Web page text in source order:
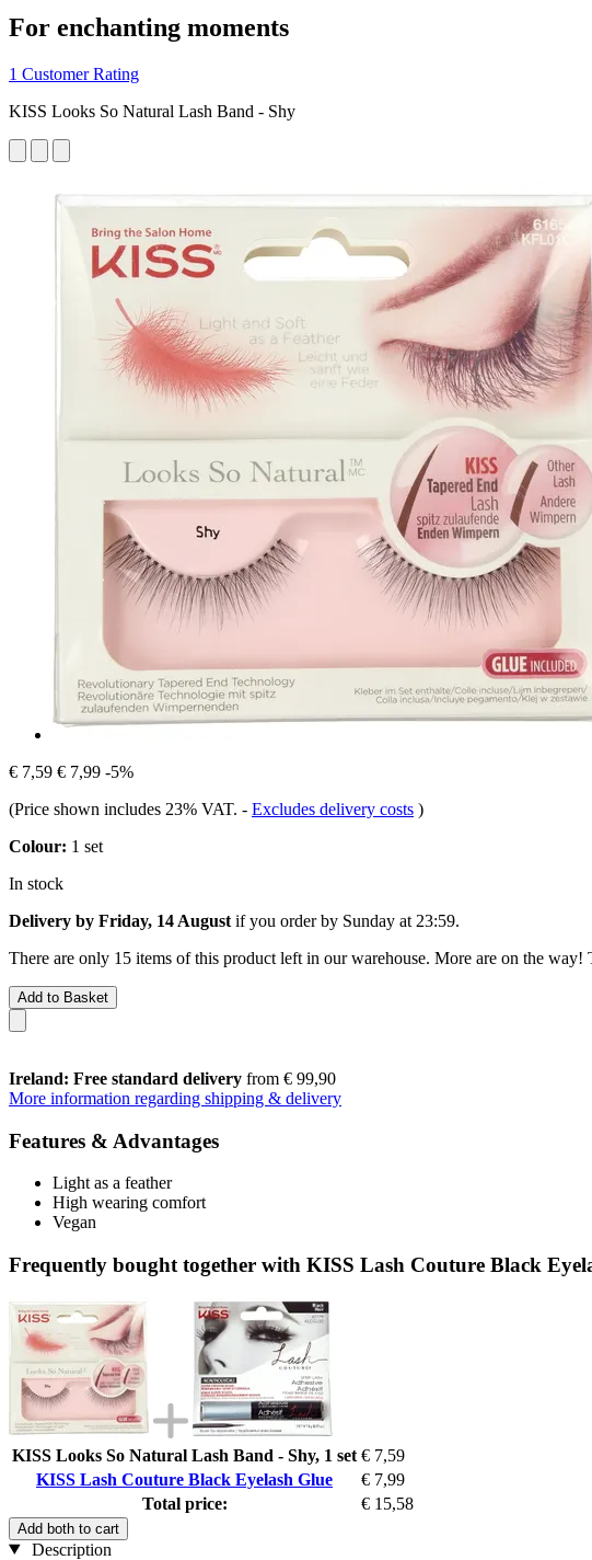
For enchanting moments
1 Customer Rating
KISS Looks So Natural Lash Band - Shy
€ 7,59 € 7,99 -5%
(Price shown includes 23% VAT. - Excludes delivery costs )
Colour: 1 set
In stock
Delivery by Friday, 14 August if you order by Sunday at 23:59.
There are only 15 items of this product left in our warehouse. More are on the
Add to Basket
Ireland: Free standard delivery from € 99,90
More information regarding shipping & delivery
Features & Advantages
Light as a feather
High wearing comfort
Vegan
Frequently bought together with KISS Lash Couture Black
KISS Looks So Natural Lash Band - Shy, 1 set € 7,59
KISS Lash Couture Black Eyelash Glue
€ 7,99
Total price:
€ 15,58
Add both to cart
Description